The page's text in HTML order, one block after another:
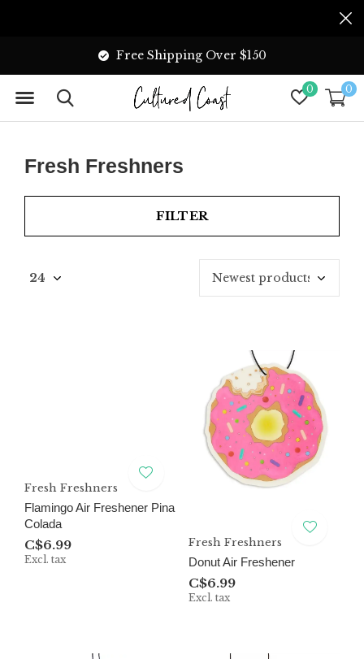
0 0
Free Shipping Over $150
Fresh Freshners
FILTER
Fresh Freshners
Flamingo Air Freshener Pina
Colada
C$6.99
Excl. tax
Fresh Freshners
Donut Air Freshener
C$6.99
Excl. tax